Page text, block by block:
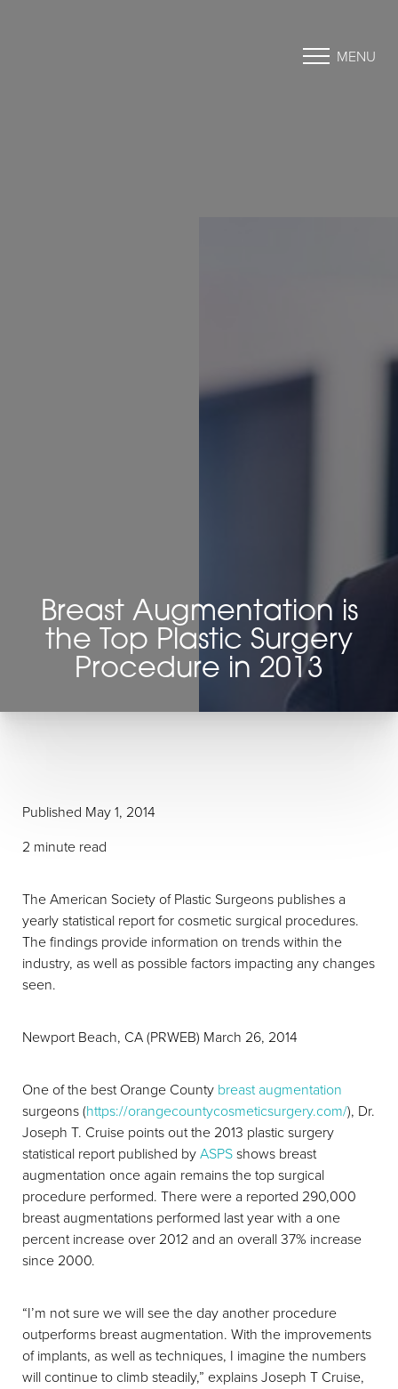
MENU
Breast Augmentation is
the Top Plastic Surgery
Procedure in 2013
Published May 1, 2014
2 minute read
The American Society of Plastic Surgeons publishes a
yearly statistical report for cosmetic surgical procedures.
The findings provide information on trends within the
industry, as well as possible factors impacting any changes
seen.
Newport Beach, CA (PRWEB) March 26, 2014
One of the best Orange County breast augmentation
surgeons (https://orangecountycosmeticsurgery.com/), Dr.
Joseph T. Cruise points out the 2013 plastic surgery
statistical report published byASPSshows breast
augmentation once again remains the top surgical
procedure performed. There were a reported 290,000
breast augmentations performed last year with a one
percent increase over 2012 and an overall 37% increase
since 2000.
“I’m not sure we will see the day another procedure
outperforms breast augmentation. With the improvements
of implants, as well as techniques, I imagine the numbers
will continue to climb steadily,” explains Joseph T Cruise,
T+ ↔